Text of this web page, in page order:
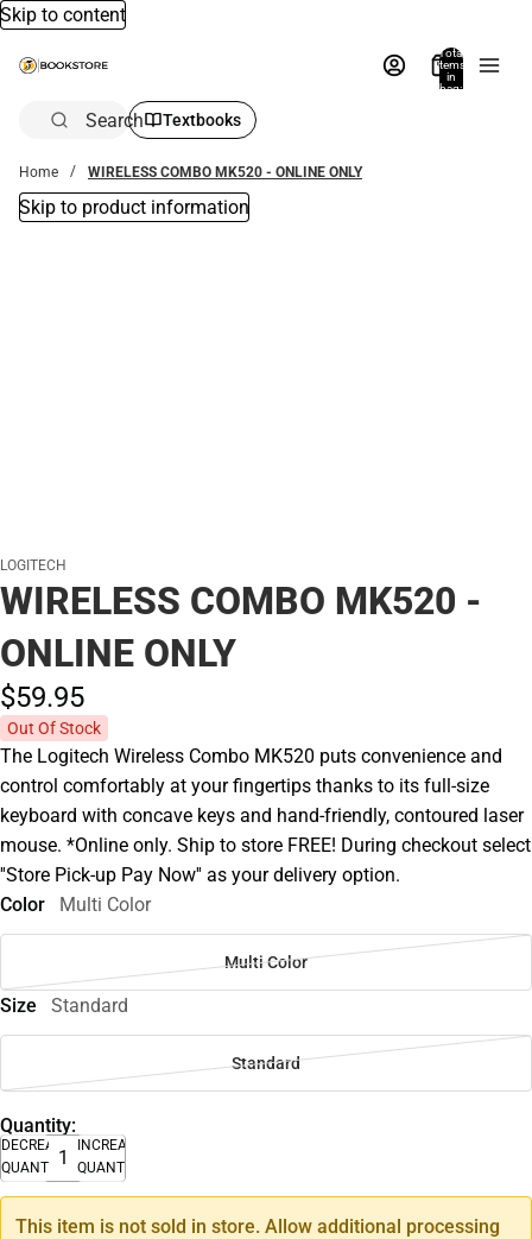
Skip to content
Total
items
in
bag:
Search Textbooks
Home WIRELESS COMBO MK520 - ONLINE ONLY
Skip to product information
LOGITECH
WIRELESS COMBO MK520 -
ONLINE ONLY
$59.95
Out Of Stock
The Logitech Wireless Combo MK520 puts convenience and
control comfortably at your fingertips thanks to its full-size
keyboard with concave keys and hand-friendly, contoured laser
mouse. *Online only. Ship to store FREE! During checkout select
''Store Pick-up Pay Now'' as your delivery option.
Color
Multi Color
Multi Color
Size Standard
Standard
Quantity:
DECREASE
QUANTITY
INCREASE
QUANTITY
This item is not sold in store. Allow additional processing